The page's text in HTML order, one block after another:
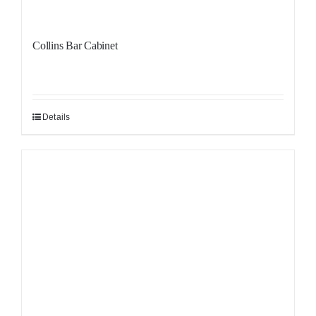
Collins Bar Cabinet
Details